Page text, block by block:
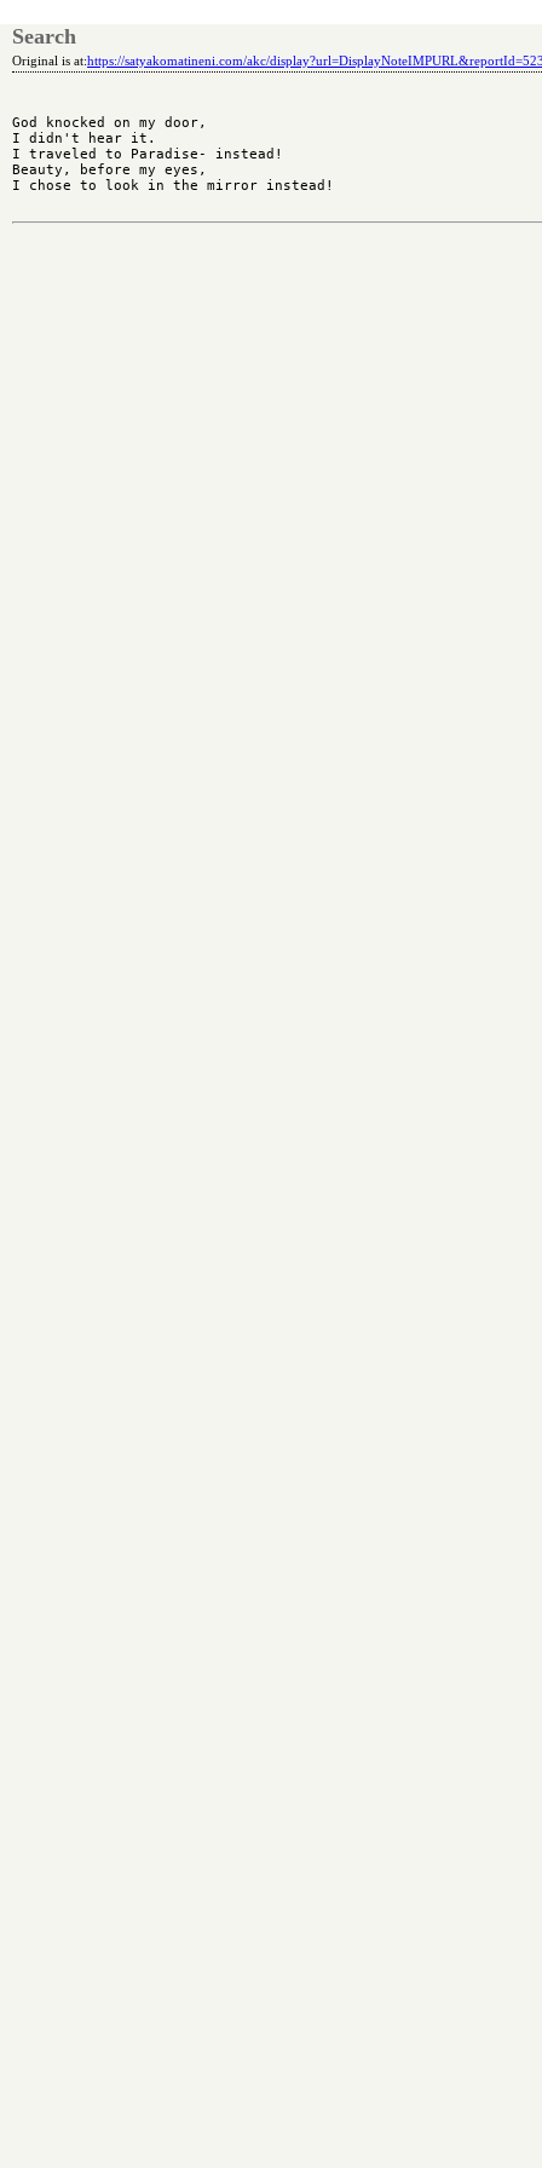
Search
Original is at:https://satyakomatineni.com/akc/
God knocked on my door,
I didn't hear it.
I traveled to Paradise- instead!
Beauty, before my eyes,
I chose to look in the mirror instead!